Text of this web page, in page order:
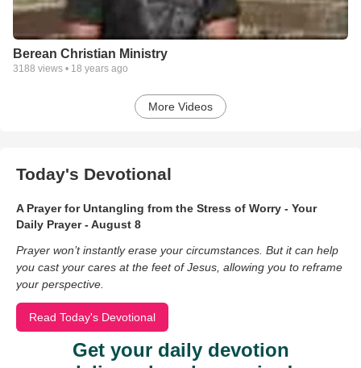
Berean Christian Ministry
3188 views • 18 years ago
More Videos
Today's Devotional
A Prayer for Untangling from the Stress of Worry - Your
Daily Prayer - August 8
Prayer won’t instantly erase your circumstances. But it can help
you cast your cares at the feet of Jesus, allowing you to reframe
your perspective.
Read Today's Devotional